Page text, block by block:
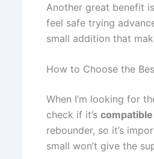
Another great benefit
feel safe trying
small addition that
How to Choose the
When I’m looking for
check if it’s compatible
rebounder, so it’s
small won’t give the